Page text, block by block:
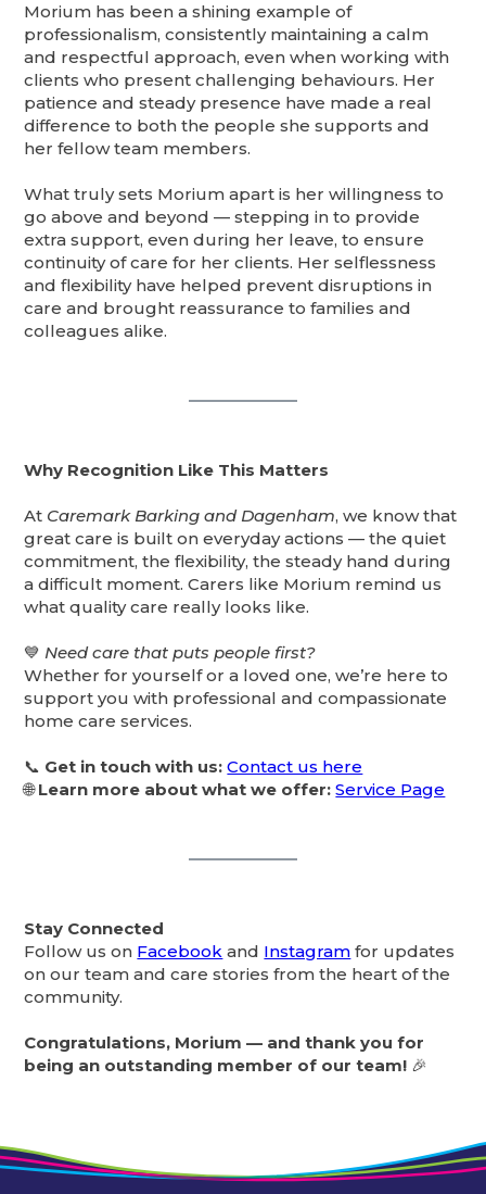
Morium has been a shining example of
professionalism, consistently maintaining a calm
and respectful approach, even when working with
clients who present challenging behaviours. Her
patience and steady presence have made a real
difference to both the people she supports and
her fellow team members.
What truly sets Morium apart is her willingness to
go above and beyond — stepping in to provide
extra support, even during her leave, to ensure
continuity of care for her clients. Her selflessness
and flexibility have helped prevent disruptions in
care and brought reassurance to families and
colleagues alike.
Why Recognition Like This Matters
At Caremark Barking and Dagenham, we know that
great care is built on everyday actions — the quiet
commitment, the flexibility, the steady hand during
a difficult moment. Carers like Morium remind us
what quality care really looks like.
💙 Need care that puts people first?
Whether for yourself or a loved one, we’re here to
support you with professional and compassionate
home care services.
📞 Get in touch with us: Contact us here
🌐Learn more about what we offer: Service Page
Stay Connected
Follow us on Facebook and Instagram for updates
on our team and care stories from the heart of the
community.
Congratulations, Morium — and thank you for
being an outstanding member of our team! 🎉